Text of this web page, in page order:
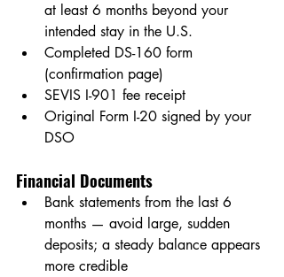
at least 6 months beyond your
intended stay in the U.S.
Completed DS-160 form
(confirmation page)
SEVIS I-901 fee receipt
Original Form I-20 signed by your
DSO
Financial Documents
Bank statements from the last 6
months — avoid large, sudden
deposits; a steady balance appears
more credible